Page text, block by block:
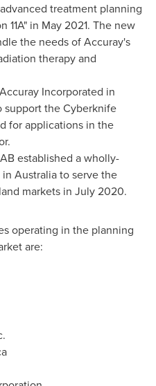
treatment planning
11A" in May 2021. The new
the needs of Accuray's
therapy and
Incorporated in
support the Cyberknife
for applications in the
established a wholly-
Australiato serve the
markets in July 2020.
operating in the planning
are: